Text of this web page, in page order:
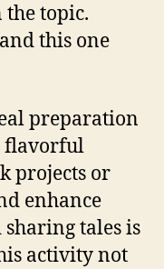
topic.
this one
preparation
flavorful
projects or
enhance
tales is
activity not